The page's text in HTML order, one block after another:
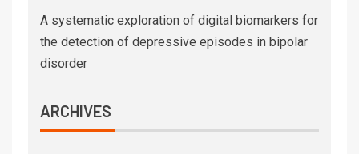
A systematic exploration of digital biomarkers for
the detection of depressive episodes in bipolar
disorder
ARCHIVES